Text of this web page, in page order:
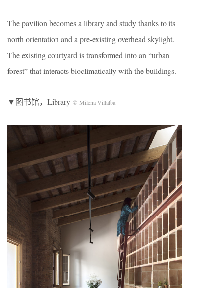
The pavilion becomes a library and study thanks to its
north orientation and a pre-existing overhead skylight.
The existing courtyard is transformed into an “urban
forest” that interacts bioclimatically with the buildings.
▼图书馆，Library © Milena Villalba